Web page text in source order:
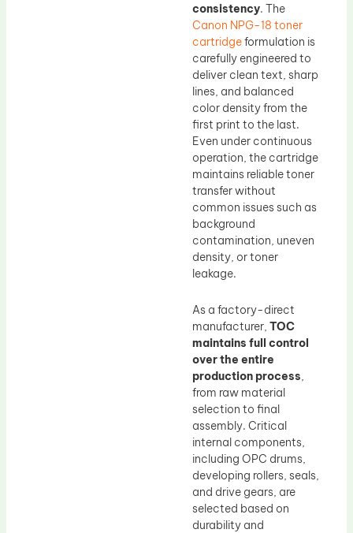
consistency. The
Canon NPG-18 toner
cartridgeformulation is
carefully engineered to
deliver clean text, sharp
lines, and balanced
color density from the
first print to the last.
Even under continuous
operation, the cartridge
maintains reliable toner
transfer without
common issues such as
background
contamination, uneven
density, or toner
leakage.
As a factory-direct
manufacturer, TOC
maintains full control
over the entire
production process,
from raw material
selection to final
assembly. Critical
internal components,
including OPC drums,
developing rollers, seals,
and drive gears, are
selected based on
durability and